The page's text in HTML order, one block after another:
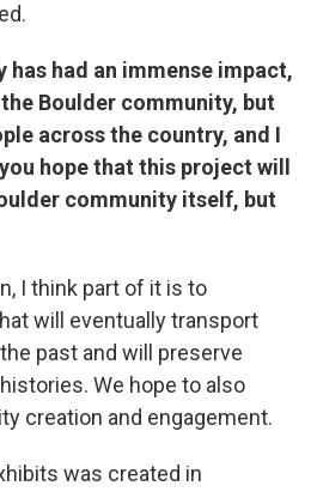
has had an immense impact,
Boulder community, but
across the country, and I
hope that this project will
community itself, but
I think part of it is to
will eventually transport
past and will preserve
We hope to also
creation and engagement.
was created in